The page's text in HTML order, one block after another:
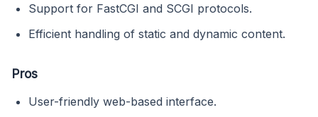
Support for FastCGI and SCGI protocols.
Efficient handling of static and dynamic content.
Pros
User-friendly web-based interface.